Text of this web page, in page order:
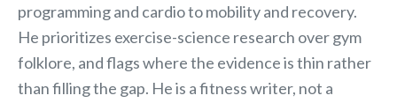
programming and cardio to mobility and recovery.
He prioritizes exercise-science research over gym
folklore, and flags where the evidence is thin rather
than filling the gap. He is a fitness writer, not a